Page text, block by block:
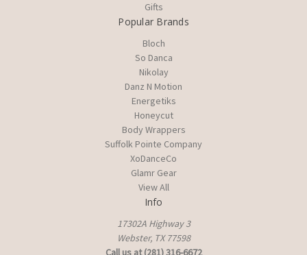
Gifts
Popular Brands
Bloch
So Danca
Nikolay
Danz N Motion
Energetiks
Honeycut
Body Wrappers
Suffolk Pointe Company
XoDanceCo
Glamr Gear
View All
Info
17302A Highway 3
Webster, TX 77598
Call us at (281) 316-6672